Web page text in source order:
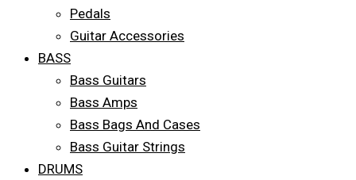
Pedals
Guitar Accessories
BASS
Bass Guitars
Bass Amps
Bass Bags And Cases
Bass Guitar Strings
DRUMS